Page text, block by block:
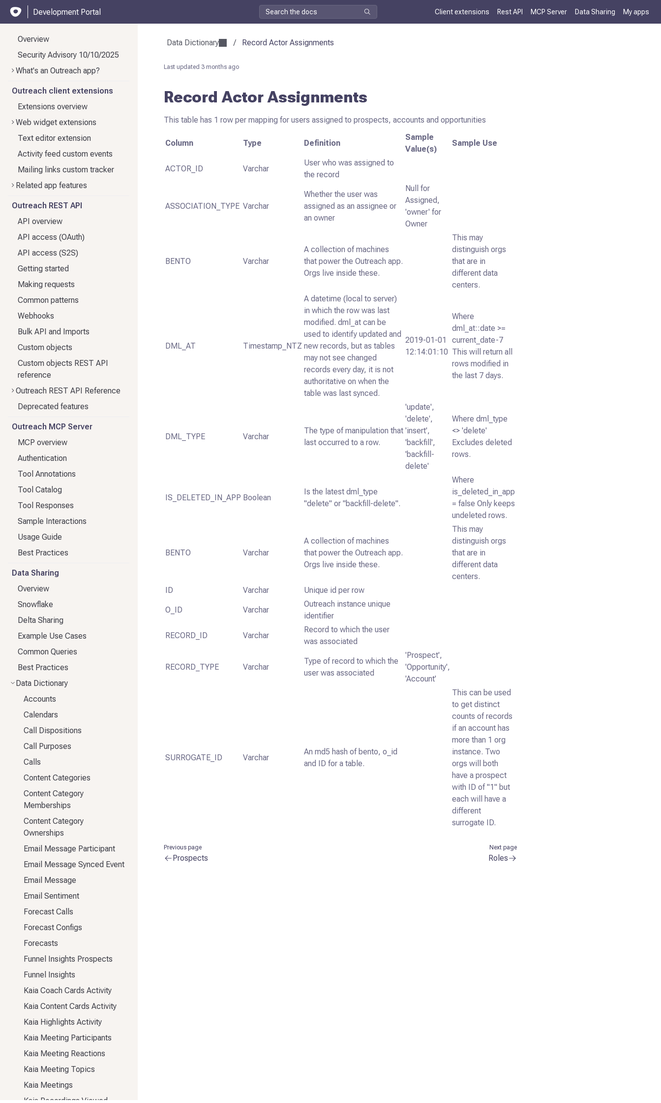
Development Portal Client extensions Rest API MCP Server Data Sharing My apps
Overview
Security Advisory 10/10/2025
What's an Outreach app?
Outreach client extensions
Extensions overview
Web widget extensions
Text editor extension
Activity feed custom events
Mailing links custom tracker
Related app features
Outreach REST API
API overview
API access (OAuth)
API access (S2S)
Getting started
Making requests
Common patterns
Webhooks
Bulk API and Imports
Custom objects
Custom objects REST API
reference
Outreach REST API Reference
Deprecated features
Outreach MCP Server
MCP overview
Authentication
Tool Annotations
Tool Catalog
Tool Responses
Sample Interactions
Usage Guide
Best Practices
Data Sharing
Overview
Snowflake
Delta Sharing
Example Use Cases
Common Queries
Best Practices
Data Dictionary
Accounts
Calendars
Call Dispositions
Call Purposes
Calls
Content Categories
Content Category
Memberships
Content Category
Ownerships
Email Message Participant
Email Message Synced Event
Email Message
Email Sentiment
Forecast Calls
Forecast Configs
Forecasts
Funnel Insights Prospects
Funnel Insights
Kaia Coach Cards Activity
Kaia Content Cards Activity
Kaia Highlights Activity
Kaia Meeting Participants
Kaia Meeting Reactions
Kaia Meeting Topics
Kaia Meetings
Kaia Recordings Viewed
Data Dictionary / Record Actor Assignments
Last updated 3 months ago
Record Actor Assignments
This table has 1 row per mapping for users assigned to prospects, accounts and opportunities
Column Type Definition
Sample
Value(s)
Sample Use
ACTOR_ID Varchar
User who was assigned to
the record
ASSOCIATION_TYPE Varchar
Whether the user was
assigned as an assignee or
an owner
Null for
Assigned,
'owner' for
Owner
BENTO Varchar
A collection of machines
that power the Outreach app.
Orgs live inside these.
This may
distinguish orgs
that are in
different data
centers.
DML_AT Timestamp_NTZ
A datetime (local to server)
in which the row was last
modified. dml_at can be
used to identify updated and
new records, but as tables
may not see changed
records every day, it is not
authoritative on when the
table was last synced.
2019-01-01
12:14:01:10
Where
dml_at::date >=
current_date-7
This will return all
rows modified in
the last 7 days.
DML_TYPE Varchar
The type of manipulation that
last occurred to a row.
'update',
'delete',
'insert',
'backfill',
'backfill-
delete'
Where dml_type
<> 'delete'
Excludes deleted
rows.
IS_DELETED_IN_APP Boolean
Is the latest dml_type
"delete" or "backfill-delete".
Where
is_deleted_in_app
= false Only keeps
undeleted rows.
BENTO Varchar
A collection of machines
that power the Outreach app.
Orgs live inside these.
This may
distinguish orgs
that are in
different data
centers.
ID
Varchar Unique id per row
O_ID Varchar
Outreach instance unique
identifier
RECORD_ID Varchar
Record to which the user
was associated
RECORD_TYPE Varchar
Type of record to which the
user was associated
'Prospect',
'Opportunity',
'Account'
SURROGATE_ID Varchar
An md5 hash of bento, o_id
and ID for a table.
This can be used
to get distinct
counts of records
if an account has
more than 1 org
instance. Two
orgs will both
have a prospect
with ID of "1" but
each will have a
different
surrogate ID.
Previous page
Prospects
Next page
Roles